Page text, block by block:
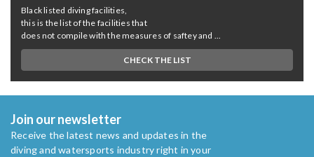
Black listed diving facilities,
this is the list of the facilities that
does not compile with the measures of saftey and ...
CHECK THE LIST
Join our newsletter
Receive the latest news and updates in the
diving and watersports industry right in your